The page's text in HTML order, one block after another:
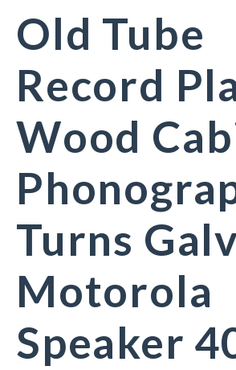
Old Tube
Record
Wood
Turns
Motorola
Speaker